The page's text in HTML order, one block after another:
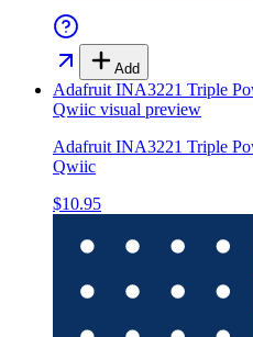
Add
Adafruit INA3221 Triple
Qwiic visual preview
Adafruit INA3221 Triple
Qwiic
$10.95